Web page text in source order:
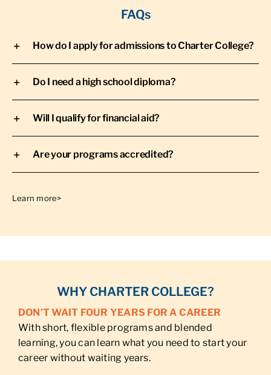
FAQs
How do I apply for admissions to Charter College?
Do I need a high school diploma?
Will I qualify for financial aid?
Are your programs accredited?
Learn more>
WHY CHARTER COLLEGE?
DON’T WAIT FOUR YEARS FOR A CAREER
With short, flexible programs and blended
learning, you can learn what you need to start your
career without waiting years.